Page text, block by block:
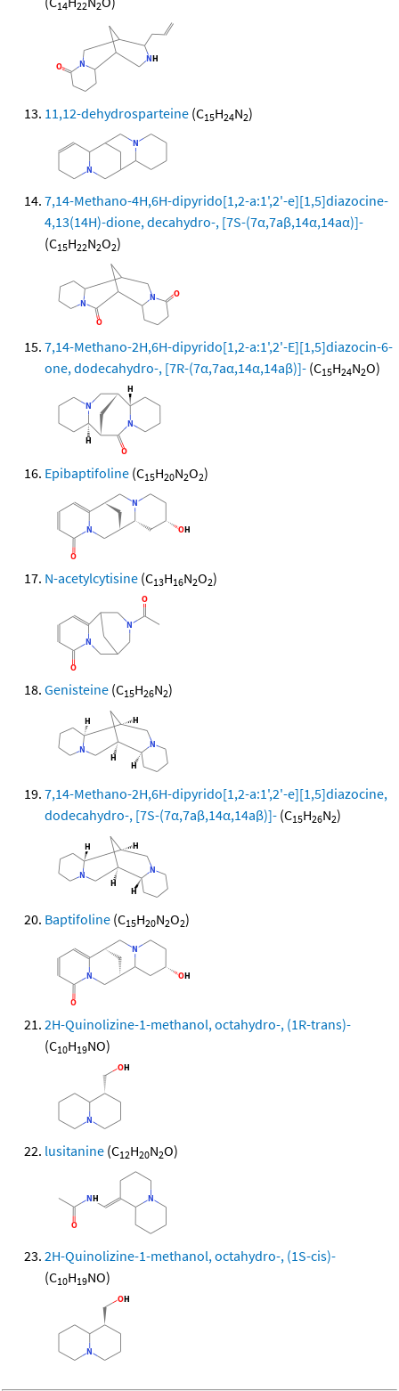
14 22 2
11,12-dehydrosparteine (C15H24N2)
7,14-Methano-4H,6H-dipyrido[1,2-a:1',2'-e][1,5]diazocine-
4,13(14H)-dione, decahydro-, [7S-(7α,7aβ,14α,14aα)]-
(C15H22N2O2)
7,14-Methano-2H,6H-dipyrido[1,2-a:1',2'-E][1,5]diazocin-6-
one, dodecahydro-, [7R-(7α,7aα,14α,14aβ)]- (C15H24N2O)
Epibaptifoline (C15H20N2O2)
N-acetylcytisine (C13H16N2O2)
Genisteine (C15H26N2)
7,14-Methano-2H,6H-dipyrido[1,2-a:1',2'-e][1,5]diazocine,
dodecahydro-, [7S-(7α,7aβ,14α,14aβ)]- (C15H26N2)
Baptifoline (C15H20N2O2)
2H-Quinolizine-1-methanol, octahydro-, (1R-trans)-
(C10H19NO)
lusitanine (C12H20N2O)
2H-Quinolizine-1-methanol, octahydro-, (1S-cis)-
(C10H19NO)